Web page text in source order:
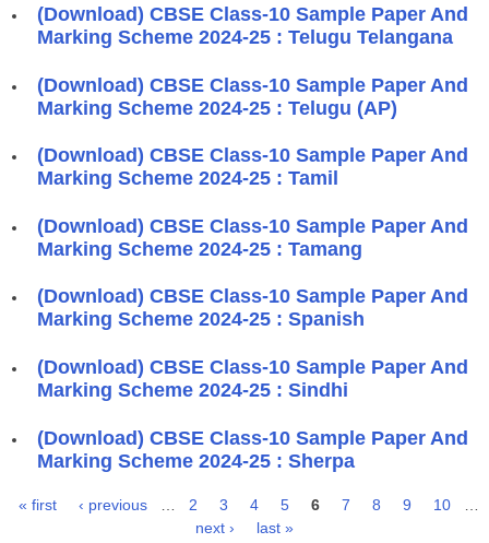
(Download) CBSE Class-10 Sample Paper And
Marking Scheme 2024-25 : Telugu Telangana
(Download) CBSE Class-10 Sample Paper And
Marking Scheme 2024-25 : Telugu (AP)
(Download) CBSE Class-10 Sample Paper And
Marking Scheme 2024-25 : Tamil
(Download) CBSE Class-10 Sample Paper And
Marking Scheme 2024-25 : Tamang
(Download) CBSE Class-10 Sample Paper And
Marking Scheme 2024-25 : Spanish
(Download) CBSE Class-10 Sample Paper And
Marking Scheme 2024-25 : Sindhi
(Download) CBSE Class-10 Sample Paper And
Marking Scheme 2024-25 : Sherpa
« first ‹ previous 2 3 4 5 6 7 8 9 10
next ›
last »